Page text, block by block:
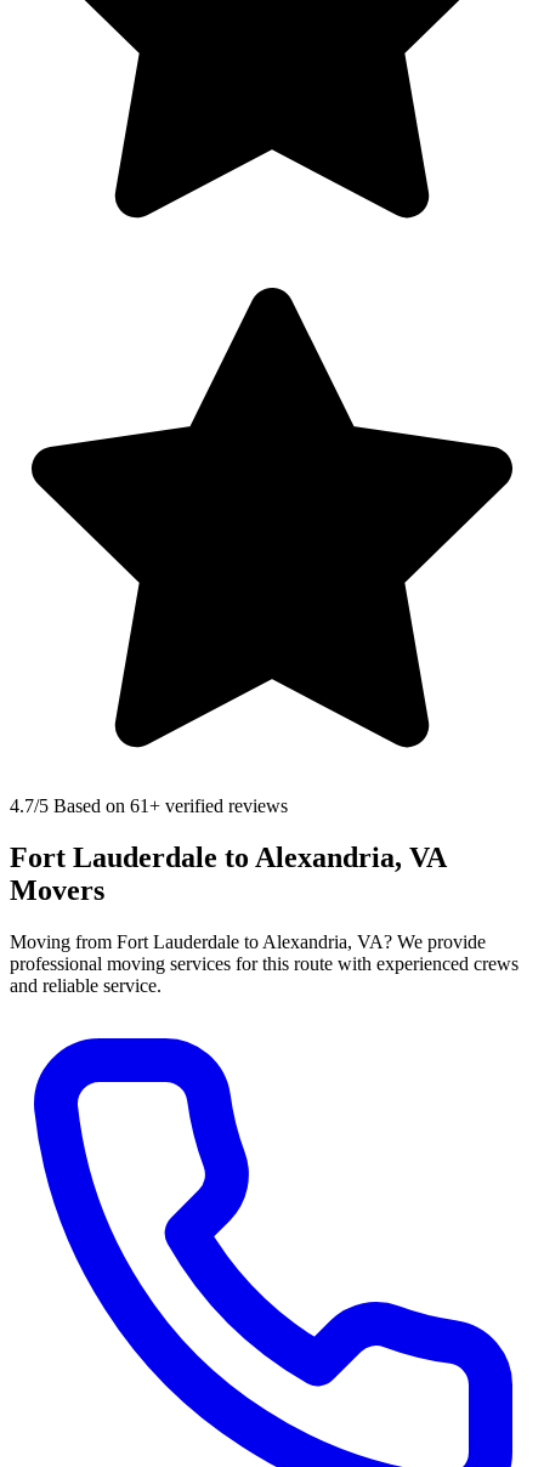
4.7/5 Based on 61+ verified reviews
Fort Lauderdale to Alexandria, VA
Movers
Moving from Fort Lauderdale to Alexandria, VA? We provide
professional moving services for this route with experienced crews
and reliable service.